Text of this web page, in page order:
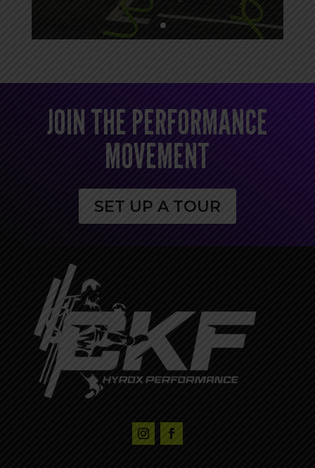
JOIN THE PERFORMANCE
MOVEMENT
SET UP A TOUR